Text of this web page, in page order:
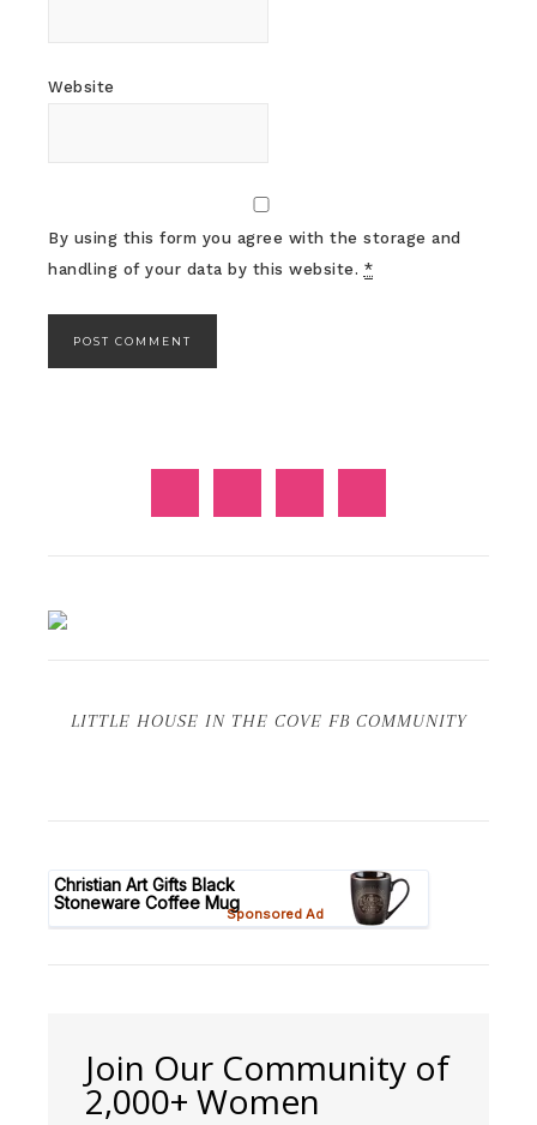
Website
By using this form you agree with the storage and
handling of your data by this website. *
LITTLE HOUSE IN THE COVE FB COMMUNITY
Join Our Community of
2,000+ Women